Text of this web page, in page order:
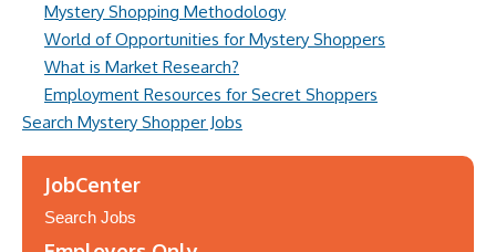
Mystery Shopping Methodology
World of Opportunities for Mystery Shoppers
What is Market Research?
Employment Resources for Secret Shoppers
Search Mystery Shopper Jobs
JobCenter
Search Jobs